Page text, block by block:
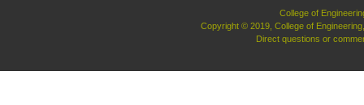
College of
Copyright © 2019, College of
Direct questions or